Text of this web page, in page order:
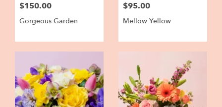
$150.00
Gorgeous Garden
$95.00
Mellow Yellow